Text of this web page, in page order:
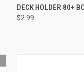
QUICK VIEW
Compare
DECK HOLDER 80+
$2.99